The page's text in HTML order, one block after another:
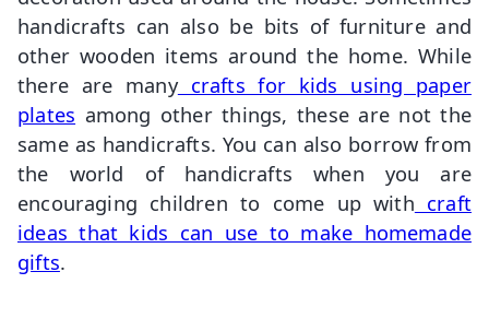
handicrafts can also be bits of furniture and
other wooden items around the home. While
there are manycrafts for kids using paper
plates among other things, these are not the
same as handicrafts. You can also borrow from
the world of handicrafts when you are
encouraging children to come up with craft
ideas that kids can use to make homemade
gifts.